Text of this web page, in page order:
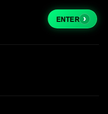
ENTER ›